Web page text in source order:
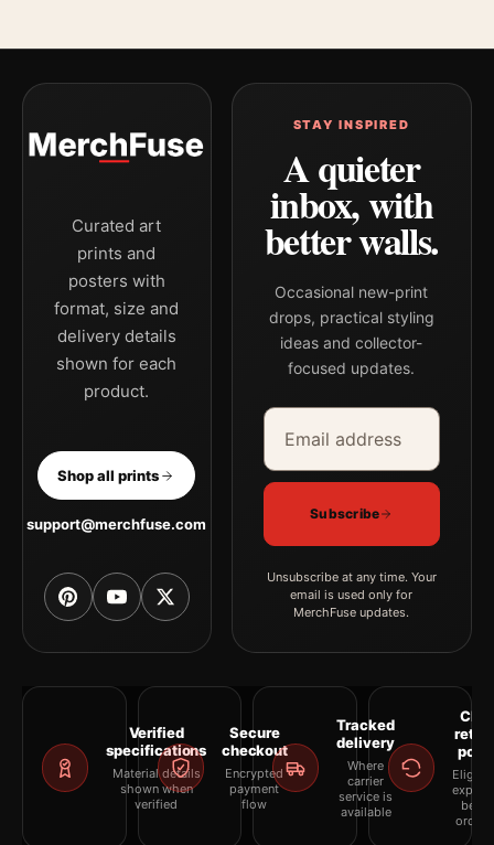
Curated art
prints and
posters with
format, size and
delivery details
shown for each
product.
Shop all prints
support@merchfuse.com
STAY INSPIRED
A quieter
inbox, with
better walls.
Occasional new-print
drops, practical styling
ideas and collector-
focused updates.
Email address
Company
Subscribe
Unsubscribe at any time. Your
email is used only for
MerchFuse updates.
Verified
specifications
Material details
shown when
verified
Secure
checkout
Encrypted
payment
flow
Tracked
delivery
Where
carrier
service is
available